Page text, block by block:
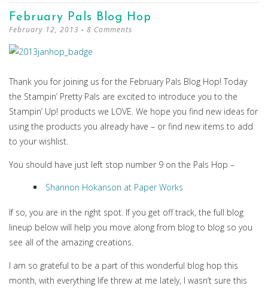
February Pals Blog Hop
February 12, 2013 8 Comments
Thank you for joining us for the February Pals Blog Hop! Today
the Stampin’ Pretty Pals are excited to introduce you to the
Stampin’ Up! products we LOVE. We hope you find new ideas for
using the products you already have – or find new items to add
to your wishlist.
You should have just left stop number 9 on the Pals Hop –
Shannon Hokanson at Paper Works
If so, you are in the right spot. If you get off track, the full blog
lineup below will help you move along from blog to blog so you
see all of the amazing creations.
I am so grateful to be a part of this wonderful blog hop this
month, with everything life threw at me lately, I wasn’t sure this